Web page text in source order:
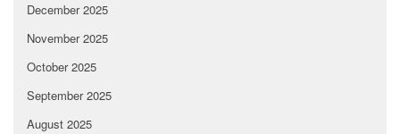
December 2025
November 2025
October 2025
September 2025
August 2025